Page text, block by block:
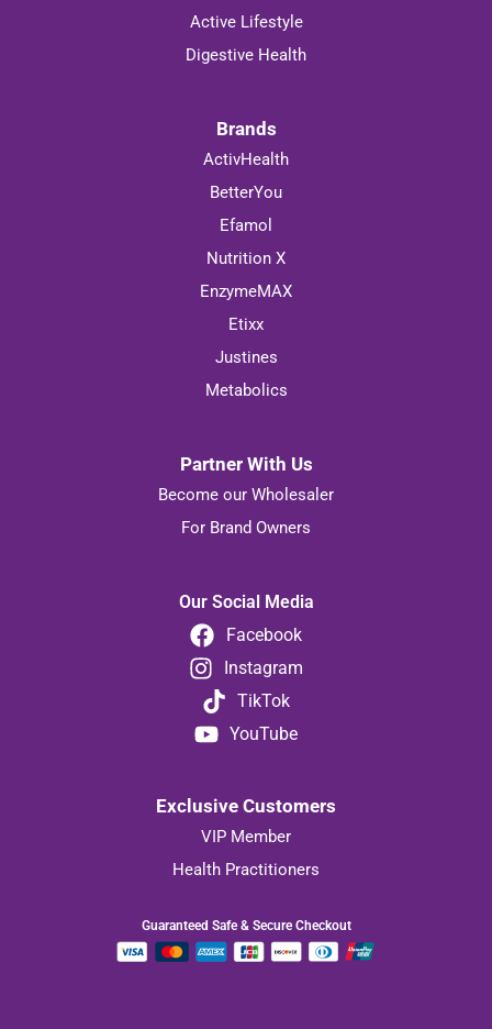
Active Lifestyle
Digestive Health
Brands
ActivHealth
BetterYou
Efamol
Nutrition X
EnzymeMAX
Etixx
Justines
Metabolics
Partner With Us
Become our Wholesaler
For Brand Owners
Our Social Media
Facebook
Instagram
TikTok
YouTube
Exclusive Customers
VIP Member
Health Practitioners
Guaranteed Safe & Secure Checkout